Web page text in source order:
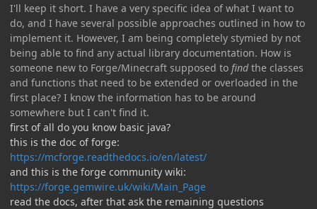
I'll keep it short. I have a very specific idea of what I want to
do, and I have several possible approaches outlined in how to
implement it. However, I am being completely stymied by not
being able to find any actual library documentation. How is
someone new to Forge/Minecraft supposed to findthe classes
and functions that need to be extended or overloaded in the
first place? I know the information has to be around
somewhere but I can't find it.
first of all do you know basic java?
this is the doc of forge:
https://mcforge.readthedocs.io/en/latest/
and this is the forge community wiki:
https://forge.gemwire.uk/wiki/Main_Page
read the docs, after that ask the remaining questions